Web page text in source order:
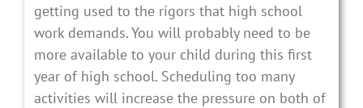
getting used to the rigors that high school
work demands. You will probably need to be
more available to your child during this first
year of high school. Scheduling too many
activities will increase the pressure on both of